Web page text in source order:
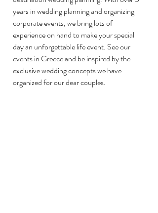
years in wedding planning and organizing
corporate events, we bring lots of
experience on hand to make your special
day an unforgettable life event. See our
events in Greece and be inspired by the
exclusive wedding concepts we have
organized for our dear couples.